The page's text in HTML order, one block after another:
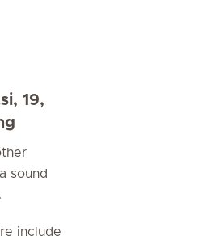
19,
sound
include